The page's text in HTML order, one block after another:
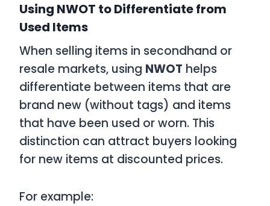
Using NWOT to Differentiate from
Used Items
When selling items in secondhand or
resale markets, using NWOT helps
differentiate between items that are
brand new (without tags) and items
that have been used or worn. This
distinction can attract buyers looking
for new items at discounted prices.
For example: